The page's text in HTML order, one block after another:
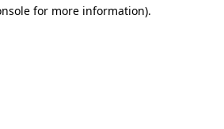
for more information).